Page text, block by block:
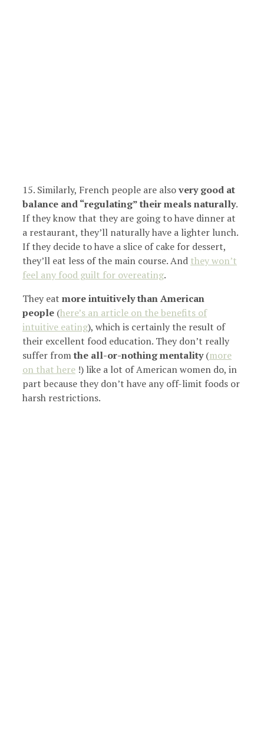
15. Similarly, French people are alsovery good at
balance and “regulating” their meals naturally.
If they know that they are going to have dinner at
a restaurant, they’ll naturally have a lighter lunch.
If they decide to have a slice of cake for dessert,
they’ll eat less of the main course. And they won’t
feel any food guilt for overeating.
They eat more intuitively than American
people (here’s an article on the benefits of
intuitive eating), which is certainly the result of
their excellent food education. They don’t really
suffer fromthe all-or-nothing mentality(more
on that here !) like a lot of American women do, in
part because they don’t have any off-limit foods or
harsh restrictions.